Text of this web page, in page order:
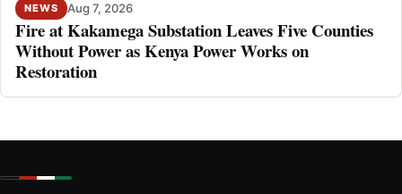
NEWS Aug 7, 2026
Fire at Kakamega Substation Leaves Five Counties
Without Power as Kenya Power Works on
Restoration